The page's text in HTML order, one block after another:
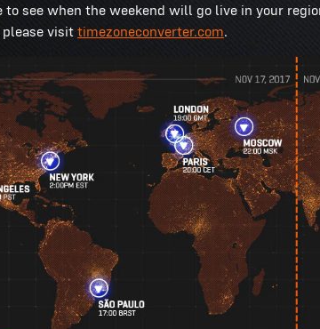
see when the weekend will go live in your
visit timezoneconverter.com.